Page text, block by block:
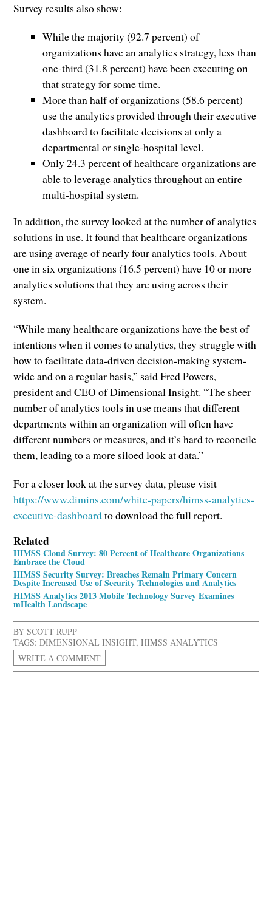
Survey results also show:
While the majority (92.7 percent) of
organizations have an analytics strategy, less than
one-third (31.8 percent) have been executing on
that strategy for some time.
More than half of organizations (58.6 percent)
use the analytics provided through their executive
dashboard to facilitate decisions at only a
departmental or single-hospital level.
Only 24.3 percent of healthcare organizations are
able to leverage analytics throughout an entire
multi-hospital system.
In addition, the survey looked at the number of analytics
solutions in use. It found that healthcare organizations
are using average of nearly four analytics tools. About
one in six organizations (16.5 percent) have 10 or more
analytics solutions that they are using across their
system.
“While many healthcare organizations have the best of
intentions when it comes to analytics, they struggle with
how to facilitate data-driven decision-making system-
wide and on a regular basis,” said Fred Powers,
president and CEO of Dimensional Insight. “The sheer
number of analytics tools in use means that different
departments within an organization will often have
different numbers or measures, and it’s hard to reconcile
them, leading to a more siloed look at data.”
For a closer look at the survey data, please visit
https://www.dimins.com/white-papers/himss-analytics-
executive-dashboardto download the full report.
Related
HIMSS Cloud Survey: 80 Percent of Healthcare Organizations
Embrace the Cloud
HIMSS Security Survey: Breaches Remain Primary Concern
Despite Increased Use of Security Technologies and Analytics
HIMSS Analytics 2013 Mobile Technology Survey Examines
mHealth Landscape
BYSCOTT RUPP
TAGS: DIMENSIONAL INSIGHT,HIMSS ANALYTICS
WRITE A COMMENT